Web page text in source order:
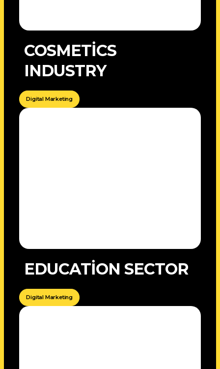
COSMETİCS
INDUSTRY
Digital Marketing
EDUCATİON SECTOR
Digital Marketing